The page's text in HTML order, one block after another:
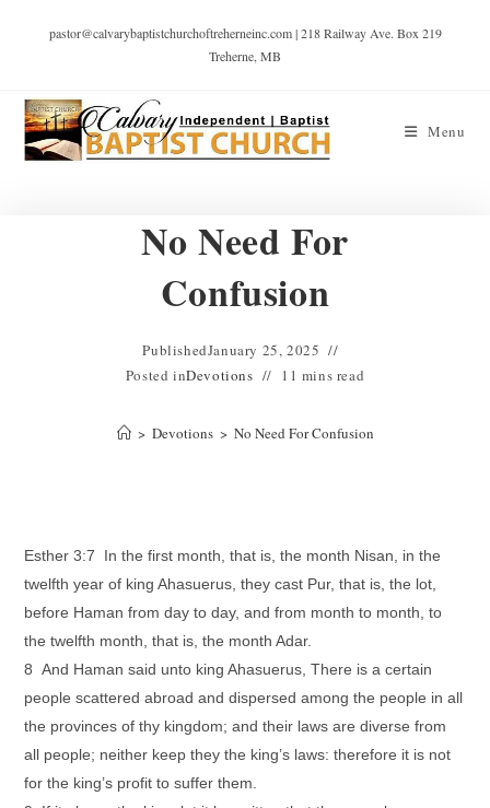
pastor@calvarybaptistchurchoftreherneinc.com | 218 Railway Ave. Box 219
Treherne, MB
Menu
No Need For
Confusion
PublishedJanuary 25, 2025
Posted inDevotions 11 mins read
> Devotions > No Need For Confusion
Esther 3:7 In the first month, that is, the month Nisan, in the
twelfth year of king Ahasuerus, they cast Pur, that is, the lot,
before Haman from day to day, and from month to month, to
the twelfth month, that is, the month Adar.
8 And Haman said unto king Ahasuerus, There is a certain
people scattered abroad and dispersed among the people in all
the provinces of thy kingdom; and their laws are diverse from
all people; neither keep they the king’s laws: therefore it is not
for the king’s profit to suffer them.